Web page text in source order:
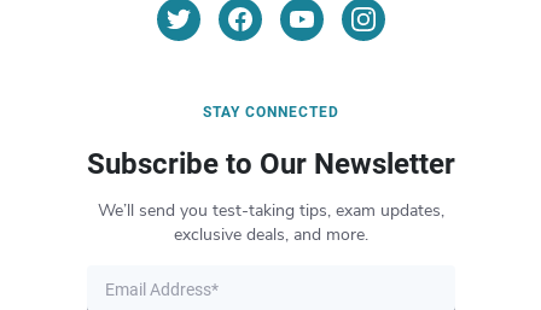
STAY CONNECTED
Subscribe to Our Newsletter
We’ll send you test-taking tips, exam updates,
exclusive deals, and more.